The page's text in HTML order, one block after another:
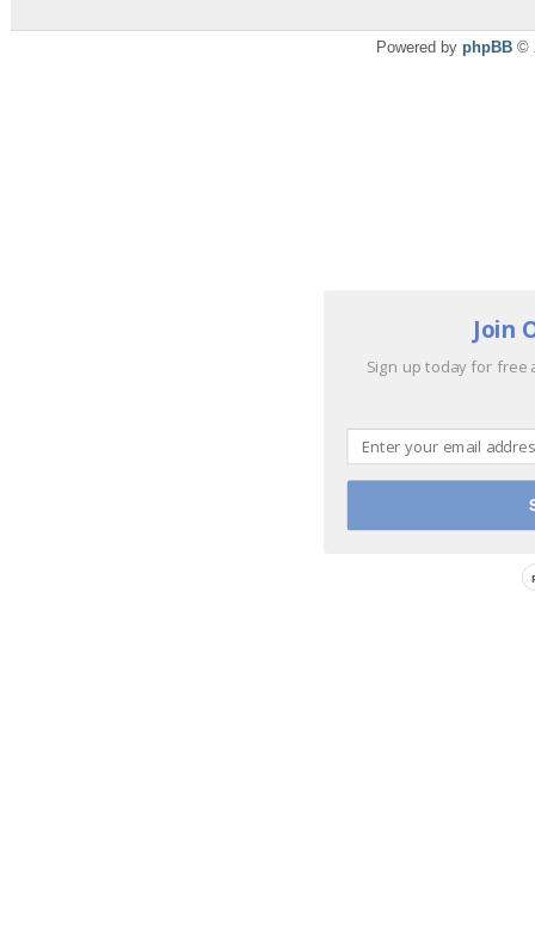
Powered by phpBB ©
Join
Sign up today for free